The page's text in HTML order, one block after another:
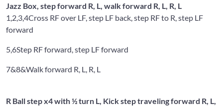
Jazz Box, step forward R, L, walk forward R, L, R, L
1,2,3,4Cross RF over LF, step LF back, step RF to R, step LF
forward
5,6Step RF forward, step LF forward
7&8&Walk forward R, L, R, L
R Ball step x4 with ½ turn L, Kick step traveling forward R, L,